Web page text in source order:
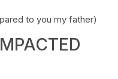
to you my father)